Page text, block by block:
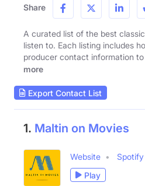
Share
A curated list of the best
listen to. Each listing includes
producer contact information
more
Export Contact List
1. Maltin on Movies
Website Spotify
Play